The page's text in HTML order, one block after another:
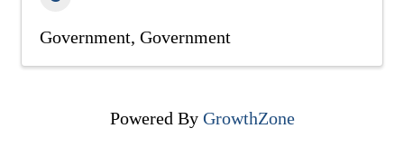
Government Government
Powered By GrowthZone